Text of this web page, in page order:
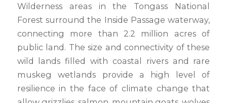
Wilderness areas in the Tongass National
Forest surround the Inside Passage waterway,
connecting more than 2.2 million acres of
public land. The size and connectivity of these
wild lands filled with coastal rivers and rare
muskeg wetlands provide a high level of
resilience in the face of climate change that